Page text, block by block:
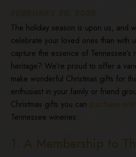
FEBRUARY 26, 2025
The holiday season is upon us, and
celebrate your loved ones than with
capture the essence of Tennessee’s
heritage? We’re proud to offer a
make wonderful Christmas gifts for
enthusiast in your family or friend
Christmas gifts you can purchase
Tennessee wineries:
1. A Membership to